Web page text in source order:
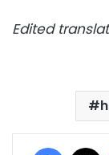
Edited